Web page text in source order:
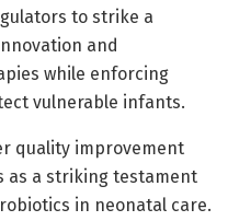
to strike a
and
while enforcing
vulnerable infants.
quality improvement
as a striking testament
in neonatal care.